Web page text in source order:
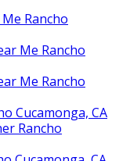
Rancho
Me Rancho
Me Rancho
Cucamonga, CA
Rancho